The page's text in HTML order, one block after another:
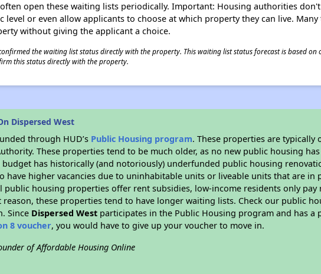
open these waiting lists periodically. Important: Housing authorities
level or even allow applicants to choose at which property they can live.
without giving the applicant a choice.
the waiting list status directly with the property. This waiting list status forecast is based
this status directly with the property.
Dispersed West
through HUD’s Public Housing program. These properties are typically
These properties tend to be much older, as no new public housing
budget has historically (and notoriously) underfunded public housing
have higher vacancies due to uninhabitable units or liveable units that are in
public housing properties offer rent subsidies, low-income residents only pay
reason, these properties tend to have longer waiting lists. Check our public
Since Dispersed West participates in the Public Housing program and has a
8 voucher, you would have to give up your voucher to move in.
of Affordable Housing Online